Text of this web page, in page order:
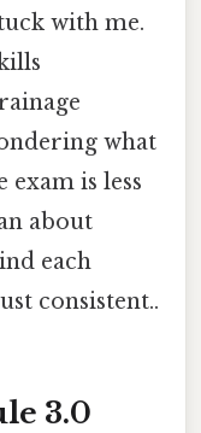
with me.
what
exam is less
about
each
consistent..
3.0